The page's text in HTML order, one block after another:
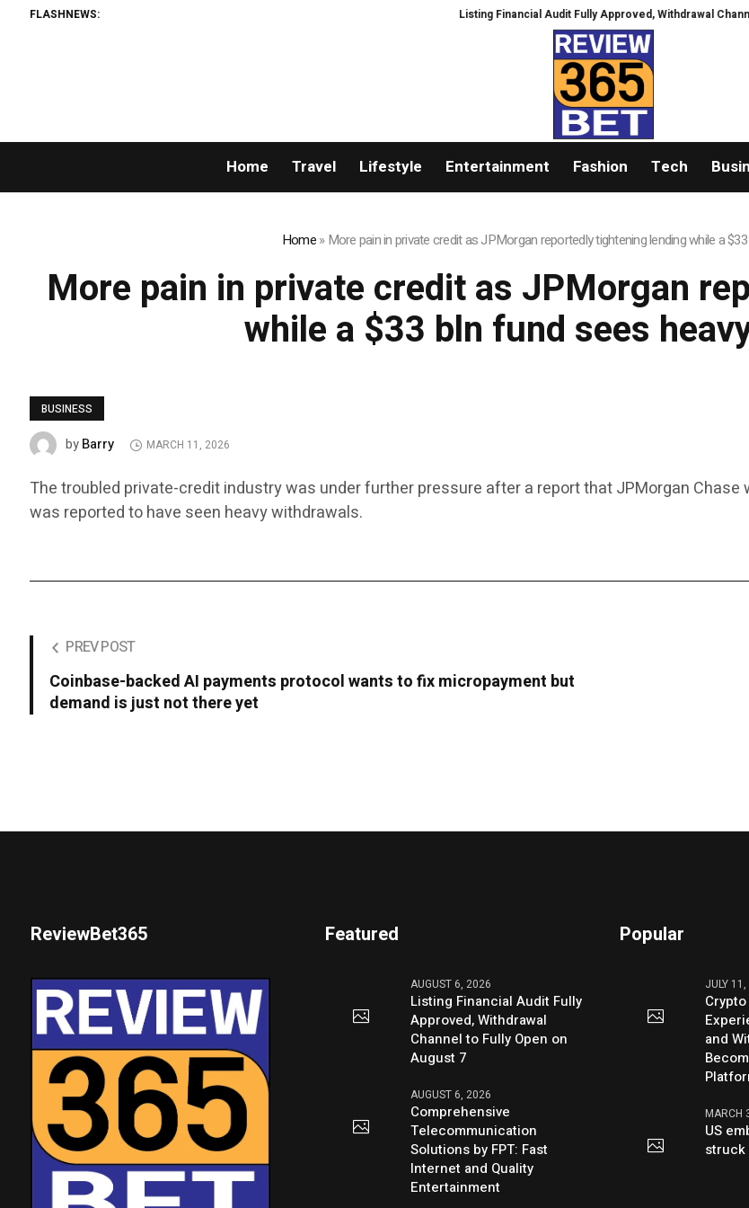
FLASHNEWS: Listing Financial Audit Fully Approved, Withdrawal Channel
Home Travel Lifestyle Entertainment Fashion Tech
Home»More pain in private credit as JPMorgan reportedly tightening lending while a
More pain in private credit as JPMorgan
while a $33 bln fund sees
BUSINESS
byBarry MARCH 11, 2026
The troubled private-credit industry was under further pressure after a report that JPMorgan
was reported to have seen heavy withdrawals.
PREV POST
Coinbase-backed AI payments protocol wants to fix micropayment but
demand is just not there yet
ReviewBet365 Featured
AUGUST 6, 2026
Listing Financial Audit Fully
Approved, Withdrawal
Channel to Fully Open on
August 7
AUGUST 6, 2026
Comprehensive
Telecommunication
Solutions by FPT: Fast
Internet and Quality
Entertainment
Popular
JULY
and
MARCH
US
struck